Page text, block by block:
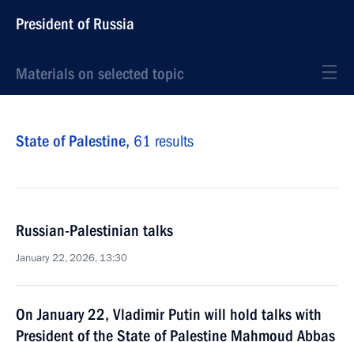
President of Russia
Materials on selected topic
State of Palestine, 61 results
Russian-Palestinian talks
January 22, 2026, 13:30
On January 22, Vladimir Putin will hold talks with
President of the State of Palestine Mahmoud Abbas